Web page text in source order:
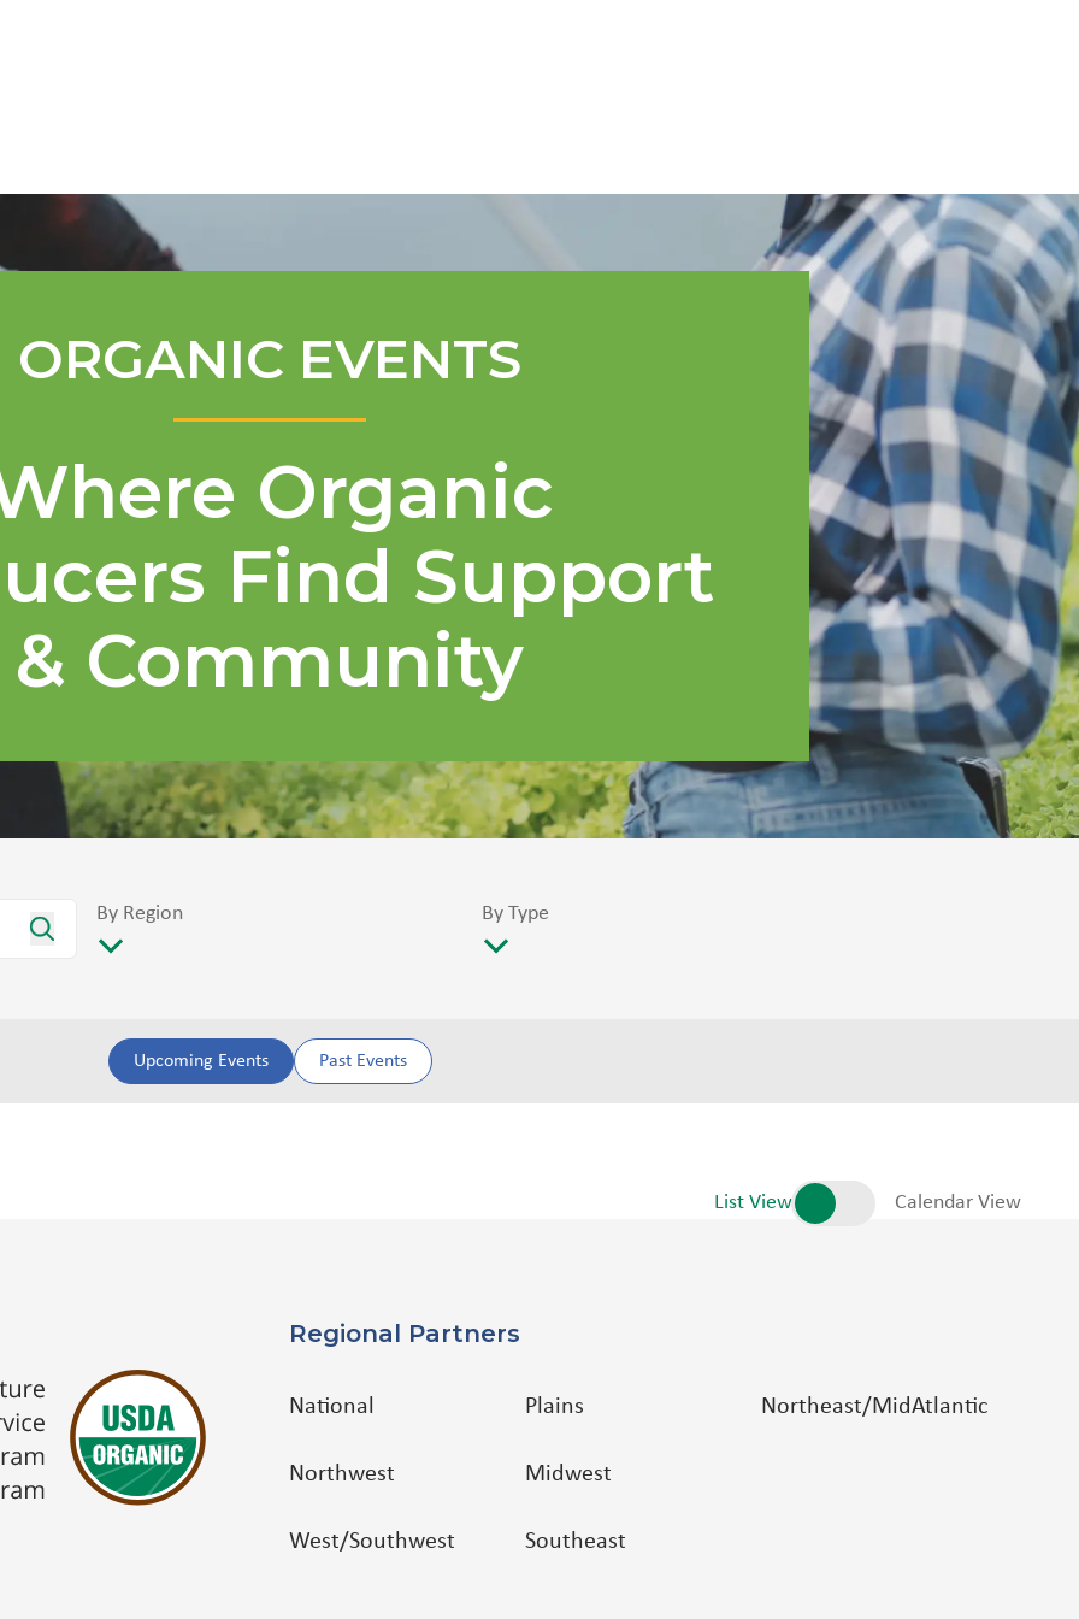
ORGANIC EVENTS
Organic
Find Support
& Community
By Region By Type
Upcoming Events Past Events
List View Calendar View
Regional Partners
National
Northwest
West/Southwest
Plains
Midwest
Southeast
Northeast/MidAtlantic